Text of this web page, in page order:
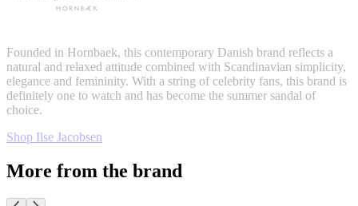
Founded in Hornbaek, this contemporary Danish brand reflects a
natural and relaxed attitude combined with Scandinavian simplicity,
elegance and femininity. With a string of celebrity fans, this brand is
definitely one to watch and has become the summer sandal of
choice.
Shop Ilse Jacobsen
More from the brand